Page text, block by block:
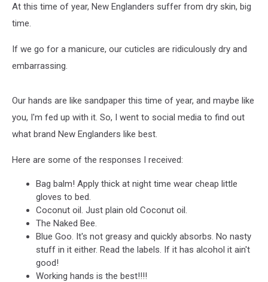
At this time of year, New Englanders suffer from dry skin, big
time.
If we go for a manicure, our cuticles are ridiculously dry and
embarrassing.
Our hands are like sandpaper this time of year, and maybe like
you, I'm fed up with it. So, I went to social media to find out
what brand New Englanders like best.
Here are some of the responses I received:
Bag balm! Apply thick at night time wear cheap little
gloves to bed.
Coconut oil. Just plain old Coconut oil.
The Naked Bee.
Blue Goo. It's not greasy and quickly absorbs. No nasty
stuff in it either. Read the labels. If it has alcohol it ain't
good!
Working hands is the best!!!!